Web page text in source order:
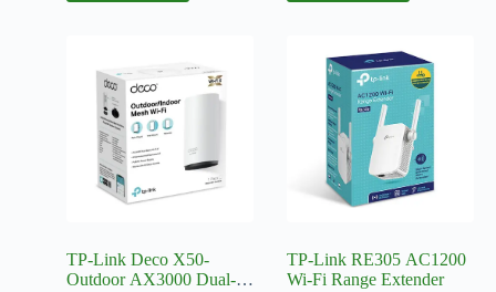
TP-Link Deco X50-
Outdoor AX3000 Dual-
TP-Link RE305 AC1200
Wi-Fi Range Extender